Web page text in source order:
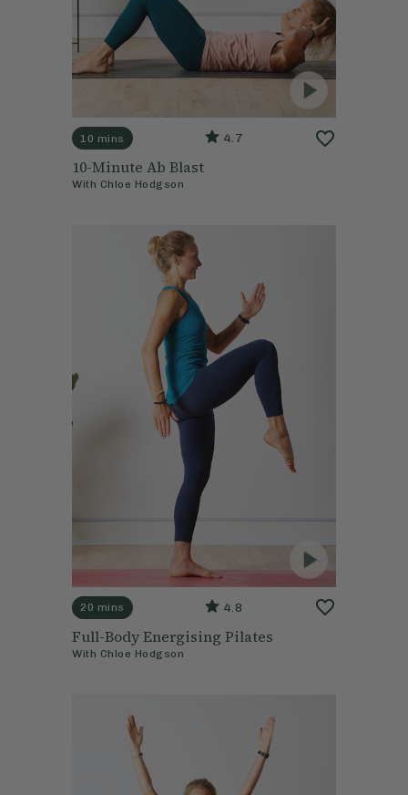
10 mins 4.7
10-Minute Ab Blast
With Chloe Hodgson
20 mins 4.8
Full-Body Energising Pilates
With Chloe Hodgson